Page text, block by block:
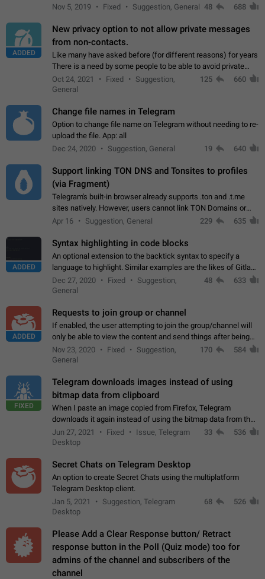
friend...) Use cases This would make navigation between
Nov 5, 2019 Fixed Suggestion, General 48 688
ADDED
New privacy option to not allow private messages
from non-contacts.
Like many have asked before (for different reasons) for years
There is a need by some people to be able to avoid private
messages for non-contacts. Why?: There are many reasons
on why to add this feature.…
Oct 24, 2021 Fixed
Suggestion,
General
125 660
Change file names in Telegram
Option to change file name on Telegram without needing to re-
upload the file. App: all
Dec 24, 2020
Suggestion, General 19 640
Support linking TON DNS and Tonsites to profiles
(via Fragment)
Telegram's built-in browser already supports .ton and .t.me
sites natively. However, users cannot link TON Domains or
Tonsites to their profiles. - Link .ton domain to profile (with
Apr 16 Suggestion, General 229 635
ADDED
Syntax highlighting in code blocks
An optional extension to the backtick syntax to specify a
language to highlight. Similar examples are the likes of Gitlab
and GitHub comments.
Dec 27, 2020 Fixed
Suggestion,
General
48 633
ADDED
Requests to join group or channel
If enabled, the user attempting to join the group/channel will
only be able to view the content and send things after being
accepted by an administrator (optional: only admins who have
the "accept/decline…
Nov 23, 2020 Fixed
Suggestion,
General
170 584
FIXED
Telegram downloads images instead of using
bitmap data from clipboard
When I paste an image copied from Firefox, Telegram
downloads it again instead of using the bitmap data from the
clipboard. This happens because the clipboard also stores the
image URL. If I paste the…
Jun 27, 2021 Fixed
Issue, Telegram
Desktop
33 536
Secret Chats on Telegram Desktop
An option to create Secret Chats using the multiplatform
Telegram Desktop client.
Jan 5, 2021
Suggestion, Telegram
Desktop
68 526
Please Add a Clear Response button/ Retract
response button in the Poll (Quiz mode) too for
admins of the channel and subscribers of the
channel